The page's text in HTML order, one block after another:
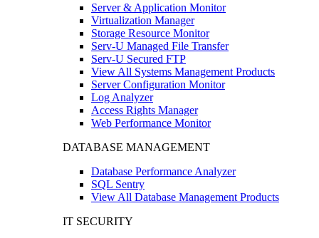
Server & Application Monitor
Virtualization Manager
Storage Resource Monitor
Serv-U Managed File Transfer
Serv-U Secured FTP
View All Systems Management Products
Server Configuration Monitor
Log Analyzer
Access Rights Manager
Web Performance Monitor
DATABASE MANAGEMENT
Database Performance Analyzer
SQL Sentry
View All Database Management Products
IT SECURITY